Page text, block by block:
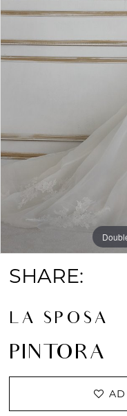
SHARE:
LA SPOSA
PINTORA